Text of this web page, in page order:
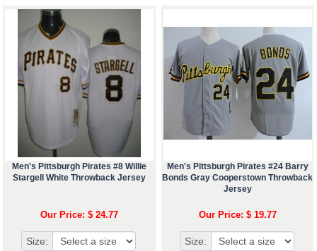
Men's Pittsburgh Pirates #8 Willie
Stargell White Throwback Jersey
Our Price: $ 24.77
Size:
Men's Pittsburgh Pirates #24 Barry
Bonds Gray Cooperstown Throwback
Jersey
Our Price: $ 19.77
Size: